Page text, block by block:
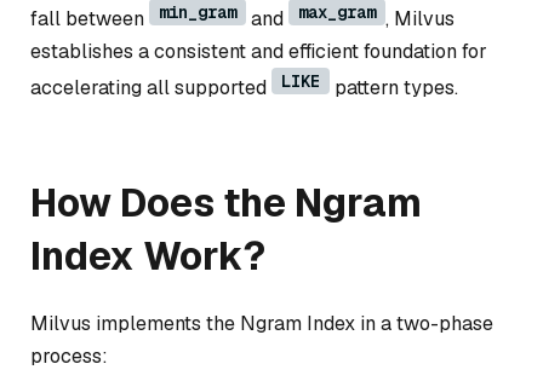
fall between
min_gram and max_gram , Milvus
establishes a consistent and efficient foundation for
accelerating all supported
LIKE pattern types.
How Does the Ngram
Index Work?
Milvus implements the Ngram Index in a two-phase
process: